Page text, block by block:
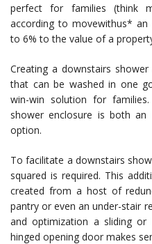
perfect for families (think
according to movewithus*
to 6% to the value of a
Creating a downstairs
that can be washed in one
win-win solution for
shower enclosure is both
option.
To facilitate a downstairs
squared is required. This
created from a host of
pantry or even an under-stair
and optimization a sliding
hinged opening door makes